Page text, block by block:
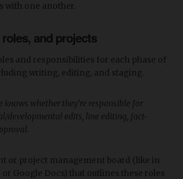
with one another.
and projects
and responsibilities for each phase of
writing, editing, and staging.
knows whether they’re responsible for
developmental edits, line editing, fact-
or project management board (like in
or Google Docs) that outlines these roles